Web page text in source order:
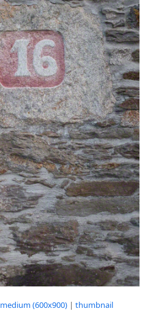
medium (600x900) |thumbnail